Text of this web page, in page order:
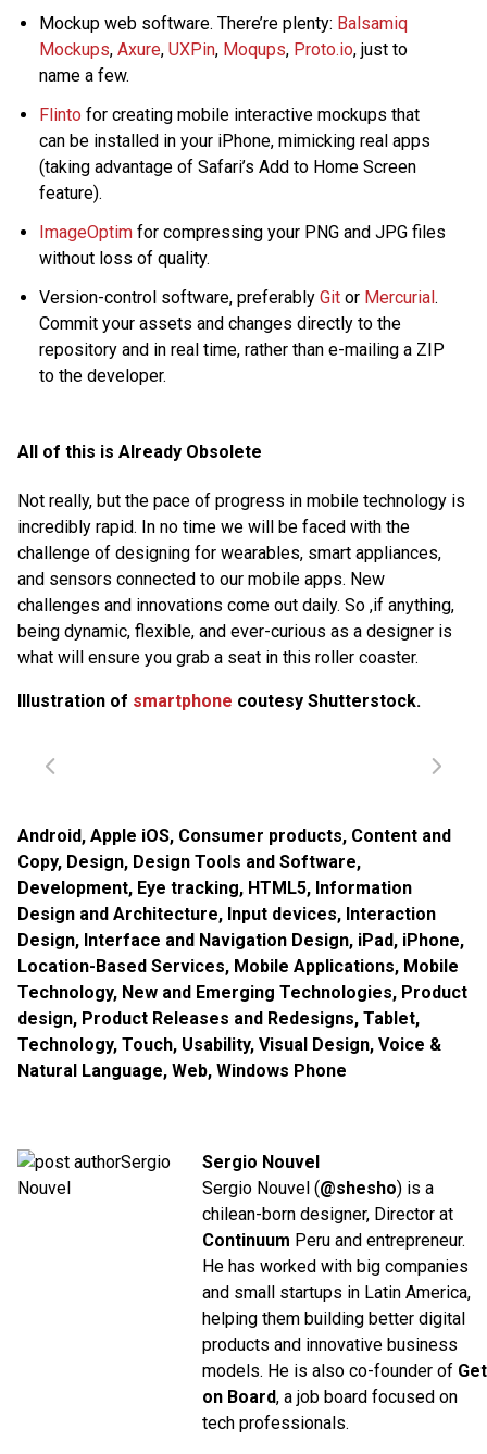
Mockup web software. There’re plenty: Balsamiq
Mockups, Axure, UXPin, Moqups, Proto.io, just to
name a few.
Flinto for creating mobile interactive mockups that
can be installed in your iPhone, mimicking real apps
(taking advantage of Safari’s Add to Home Screen
feature).
ImageOptim for compressing your PNG and JPG files
without loss of quality.
Version-control software, preferably Git or Mercurial .
Commit your assets and changes directly to the
repository and in real time, rather than e-mailing a ZIP
to the developer.
All of this is Already Obsolete
Not really, but the pace of progress in mobile technology is
incredibly rapid. In no time we will be faced with the
challenge of designing for wearables, smart appliances,
and sensors connected to our mobile apps. New
challenges and innovations come out daily. So ,if anything,
being dynamic, flexible, and ever-curious as a designer is
what will ensure you grab a seat in this roller coaster.
Illustration of smartphone coutesy Shutterstock.
Android, Apple iOS, Consumer products, Content and
Copy, Design, Design Tools and Software,
Development, Eye tracking, HTML5, Information
Design and Architecture, Input devices, Interaction
Design, Interface and Navigation Design, iPad, iPhone,
Location-Based Services, Mobile Applications, Mobile
Technology, New and Emerging Technologies, Product
design, Product Releases and Redesigns, Tablet,
Technology, Touch, Usability, Visual Design, Voice &
Natural Language, Web, Windows Phone
Sergio Nouvel
Sergio Nouvel (@shesho) is a
chilean-born designer, Director at
Continuum Peru and entrepreneur.
He has worked with big companies
and small startups in Latin America,
helping them building better digital
products and innovative business
models. He is also co-founder of Get
on Board, a job board focused on
tech professionals.